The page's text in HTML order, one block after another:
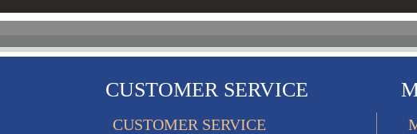
CUSTOMER SERVICE
CUSTOMER SERVICE